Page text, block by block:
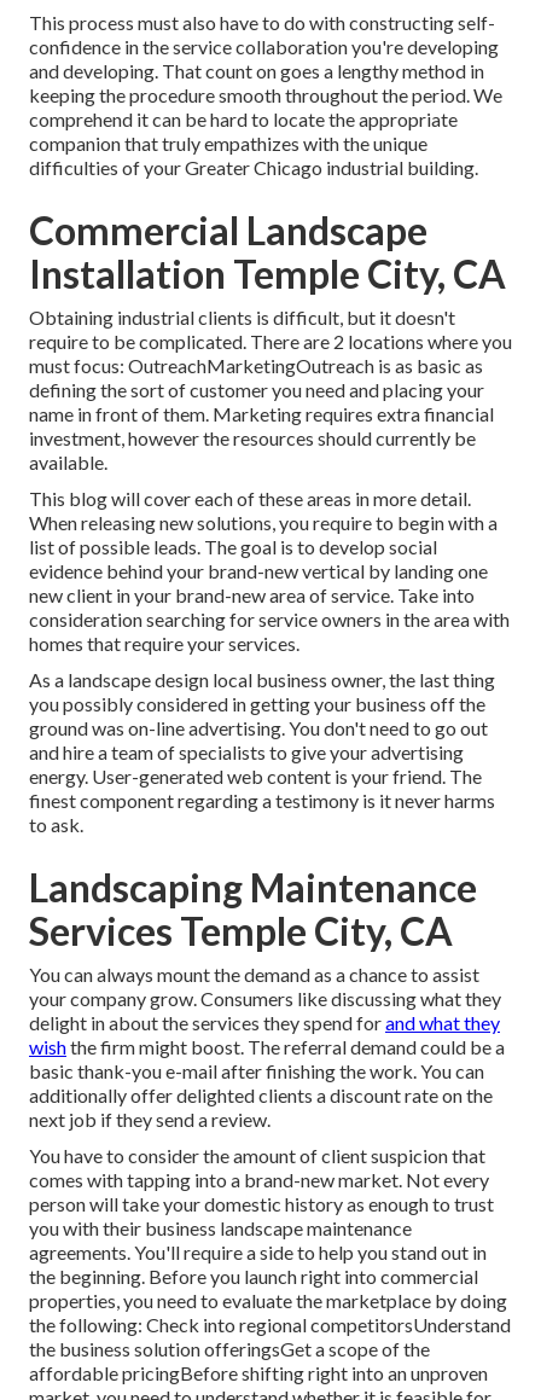
This process must also have to do with constructing self-
confidence in the service collaboration you're developing
and developing. That count on goes a lengthy method in
keeping the procedure smooth throughout the period. We
comprehend it can be hard to locate the appropriate
companion that truly empathizes with the unique
difficulties of your Greater Chicago industrial building.
Commercial Landscape
Installation Temple City, CA
Obtaining industrial clients is difficult, but it doesn't
require to be complicated. There are 2 locations where you
must focus: OutreachMarketingOutreach is as basic as
defining the sort of customer you need and placing your
name in front of them. Marketing requires extra financial
investment, however the resources should currently be
available.
This blog will cover each of these areas in more detail.
When releasing new solutions, you require to begin with a
list of possible leads. The goal is to develop social
evidence behind your brand-new vertical by landing one
new client in your brand-new area of service. Take into
consideration searching for service owners in the area with
homes that require your services.
As a landscape design local business owner, the last thing
you possibly considered in getting your business off the
ground was on-line advertising. You don't need to go out
and hire a team of specialists to give your advertising
energy. User-generated web content is your friend. The
finest component regarding a testimony is it never harms
to ask.
Landscaping Maintenance
Services Temple City, CA
You can always mount the demand as a chance to assist
your company grow. Consumers like discussing what they
delight in about the services they spend forand what they
wishthe firm might boost. The referral demand could be a
basic thank-you e-mail after finishing the work. You can
additionally offer delighted clients a discount rate on the
next job if they send a review.
You have to consider the amount of client suspicion that
comes with tapping into a brand-new market. Not every
person will take your domestic history as enough to trust
you with their business landscape maintenance
agreements. You'll require a side to help you stand out in
the beginning. Before you launch right into commercial
properties, you need to evaluate the marketplace by doing
the following: Check into regional competitorsUnderstand
the business solution offeringsGet a scope of the
affordable pricingBefore shifting right into an unproven